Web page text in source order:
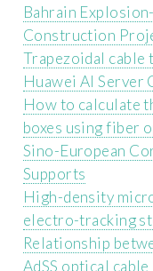
Bahrain
Construction
Trapezoidal cable
Huawei AI Server
How to calculate
boxes using fiber
Sino-European
Supports
High-density
electro-tracking
Relationship
AdSS optical cable